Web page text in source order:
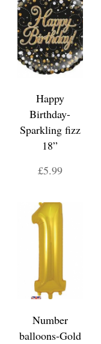
Happy
Birthday-
Sparkling fizz
18”
£5.99
Number
balloons-Gold